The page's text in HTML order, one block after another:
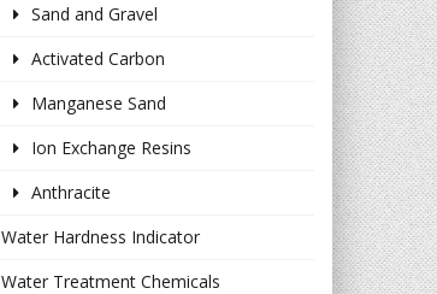
Sand and Gravel
Activated Carbon
Manganese Sand
Ion Exchange Resins
Anthracite
Water Hardness Indicator
Water Treatment Chemicals